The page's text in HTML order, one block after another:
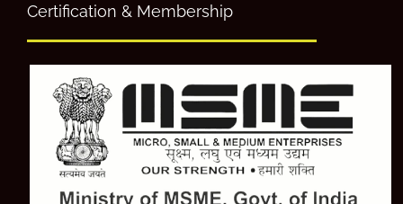
Certification & Membership